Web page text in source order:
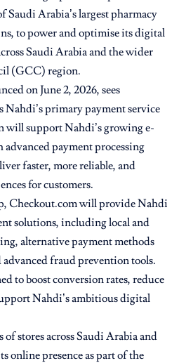
Saudi Arabia’s largest pharmacy
to power and optimise its digital
Saudi Arabia and the wider
(GCC) region.
on June 2, 2026, sees
Nahdi’s primary payment service
support Nahdi’s growing e-
payment processing
faster, more reliable, and
for customers.
Checkout.com will provide Nahdi
solutions, including local and
alternative payment methods
fraud prevention tools.
to boost conversion rates, reduce
Nahdi’s ambitious digital
stores across Saudi Arabia and
online presence as part of the